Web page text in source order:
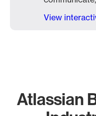
View
Atlassian